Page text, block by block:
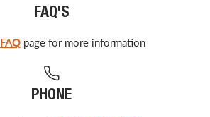
FAQ'S
FAQpage for more information
PHONE